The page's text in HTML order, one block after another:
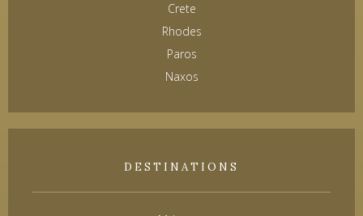
Crete
Rhodes
Paros
Naxos
DESTINATIONS